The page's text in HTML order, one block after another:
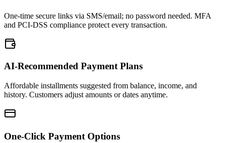
One-time secure links via SMS/email; no password needed. MFA
and PCI-DSS compliance protect every transaction.
AI-Recommended Payment Plans
Affordable installments suggested from balance, income, and
history. Customers adjust amounts or dates anytime.
One-Click Payment Options